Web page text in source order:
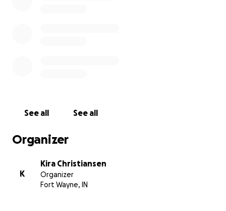
See all See all
Organizer
K
Kira Christiansen
Organizer
Fort Wayne, IN